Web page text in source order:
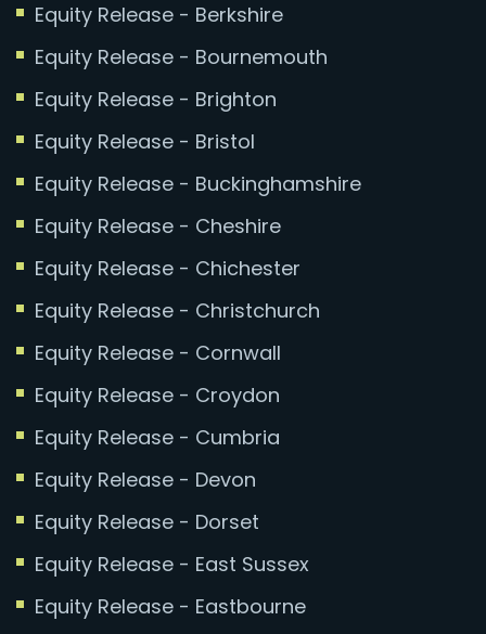
Equity Release - Berkshire
Equity Release - Bournemouth
Equity Release - Brighton
Equity Release - Bristol
Equity Release - Buckinghamshire
Equity Release - Cheshire
Equity Release - Chichester
Equity Release - Christchurch
Equity Release - Cornwall
Equity Release - Croydon
Equity Release - Cumbria
Equity Release - Devon
Equity Release - Dorset
Equity Release - East Sussex
Equity Release - Eastbourne